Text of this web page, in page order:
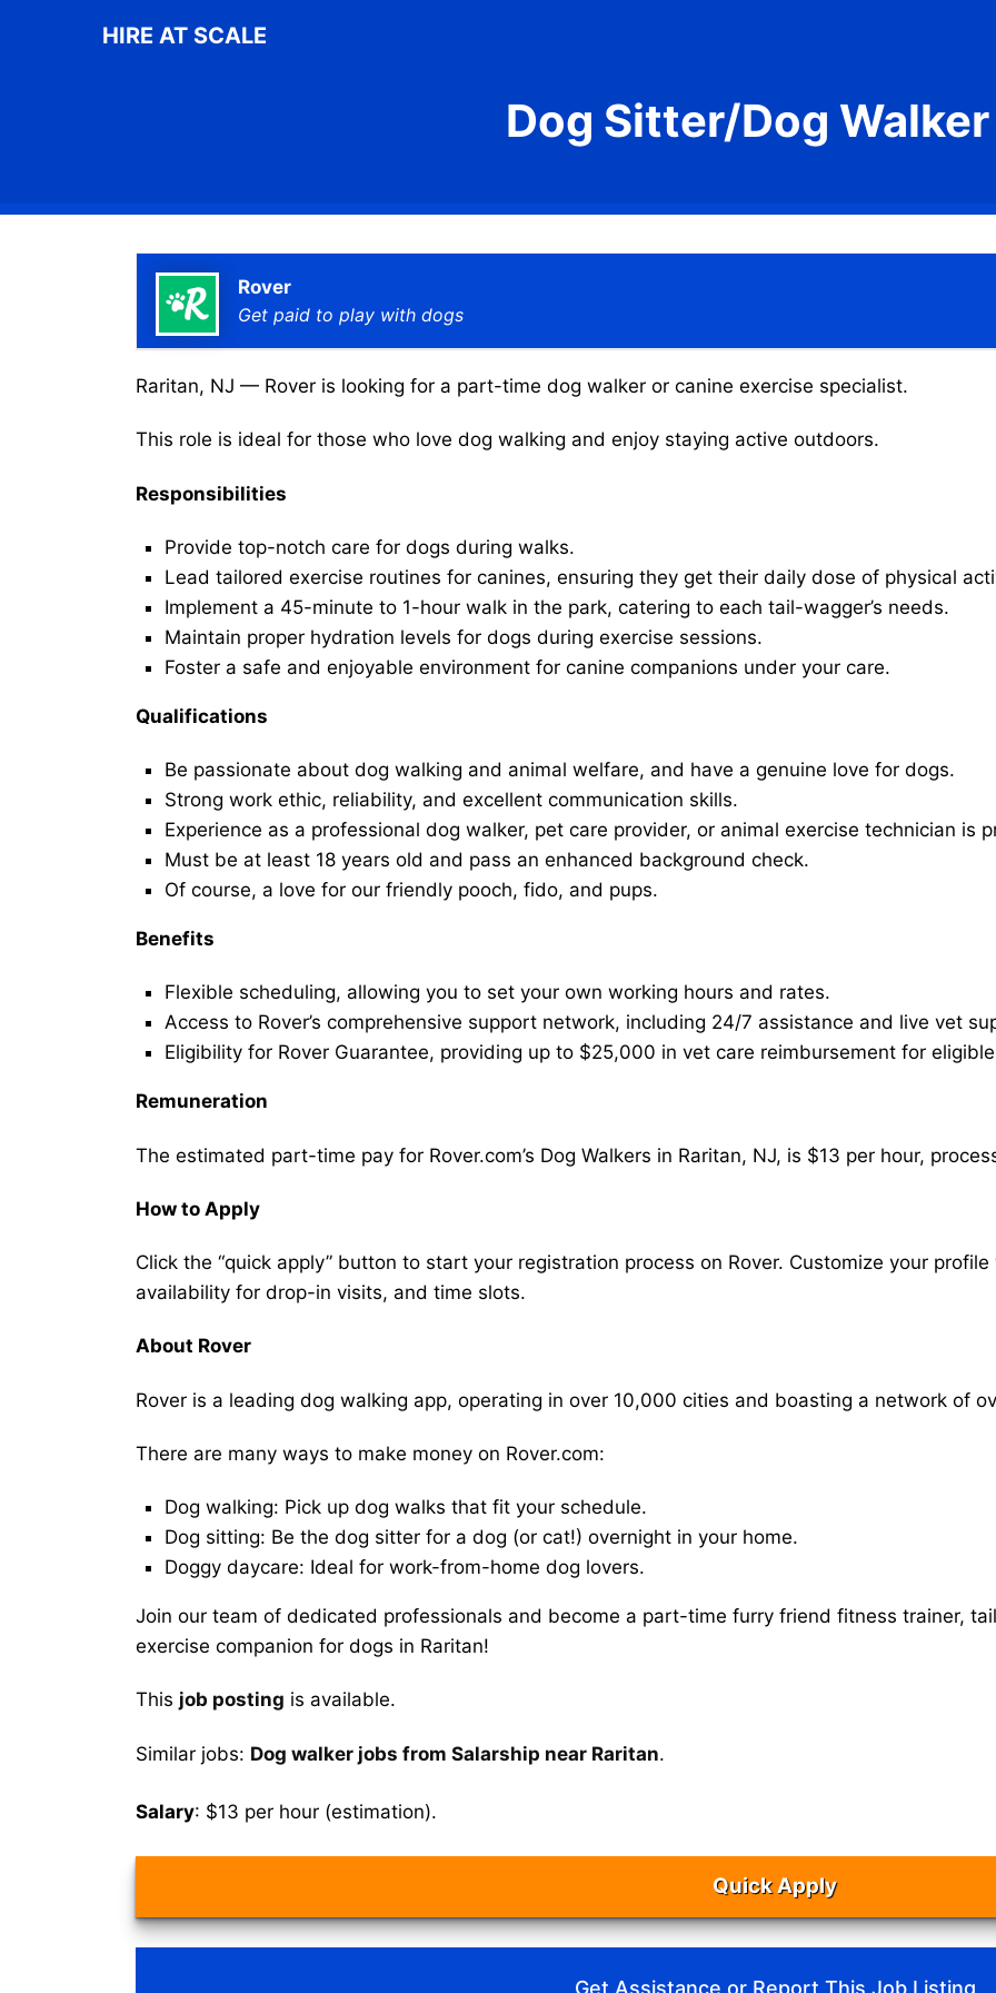
HIRE AT SCALE
Dog Sitter/Dog Walker
Rover
Get paid to play with dogs
Raritan, NJ — Rover is looking for a part-time dog walker or canine exercise specialist.
This role is ideal for those who love dog walking and enjoy staying active outdoors.
Responsibilities
Provide top-notch care for dogs during walks.
Lead tailored exercise routines for canines, ensuring they get their daily dose of physical
Implement a 45-minute to 1-hour walk in the park, catering to each tail-wagger’s needs.
Maintain proper hydration levels for dogs during exercise sessions.
Foster a safe and enjoyable environment for canine companions under your care.
Qualifications
Be passionate about dog walking and animal welfare, and have a genuine love for dogs.
Strong work ethic, reliability, and excellent communication skills.
Experience as a professional dog walker, pet care provider, or animal exercise technician is
Must be at least 18 years old and pass an enhanced background check.
Of course, a love for our friendly pooch, fido, and pups.
Benefits
Flexible scheduling, allowing you to set your own working hours and rates.
Access to Rover’s comprehensive support network, including 24/7 assistance and live vet
Eligibility for Rover Guarantee, providing up to $25,000 in vet care reimbursement for
Remuneration
The estimated part-time pay for Rover.com’s Dog Walkers in Raritan, NJ, is $13 per hour,
How to Apply
Click the “quick apply” button to start your registration process on Rover. Customize your
availability for drop-in visits, and time slots.
About Rover
Rover is a leading dog walking app, operating in over 10,000 cities and boasting a network of
There are many ways to make money on Rover.com:
Dog walking: Pick up dog walks that fit your schedule.
Dog sitting: Be the dog sitter for a dog (or cat!) overnight in your home.
Doggy daycare: Ideal for work-from-home dog lovers.
Join our team of dedicated professionals and become a part-time furry friend fitness trainer,
exercise companion for dogs in Raritan!
This job posting is available.
Similar jobs: Dog walker jobs from Salarship near Raritan.
Salary: $13 per hour (estimation).
Quick Apply